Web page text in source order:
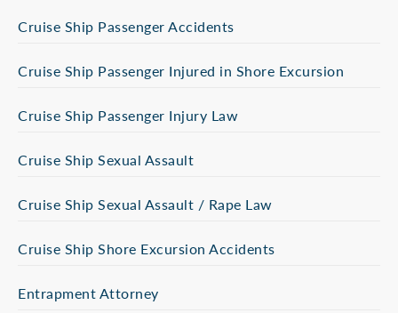
Cruise Ship Passenger Accidents
Cruise Ship Passenger Injured in Shore Excursion
Cruise Ship Passenger Injury Law
Cruise Ship Sexual Assault
Cruise Ship Sexual Assault / Rape Law
Cruise Ship Shore Excursion Accidents
Entrapment Attorney